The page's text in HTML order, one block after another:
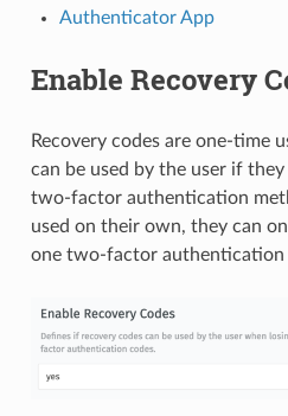
Authenticator App
Enable Recovery
Recovery codes are one-time
can be used by the user if
two-factor authentication
used on their own, they can
one two-factor authentication